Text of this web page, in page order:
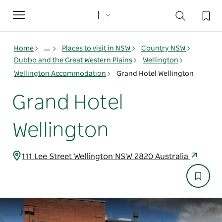
Toggle
navigation
Home ... Places to visit in NSW
Country NSW
Dubbo and the Great Western Plains
Wellington
Wellington Accommodation
Grand Hotel Wellington
Grand Hotel
Wellington
111 Lee Street Wellington NSW 2820 Australia